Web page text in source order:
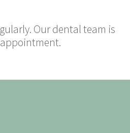
Our dental team is